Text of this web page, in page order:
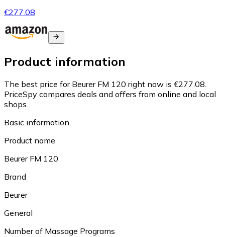
€277.08
Product information
The best price for Beurer FM 120 right now is €277.08.
PriceSpy compares deals and offers from online and local
shops.
Basic information
Product name
Beurer FM 120
Brand
Beurer
General
Number of Massage Programs